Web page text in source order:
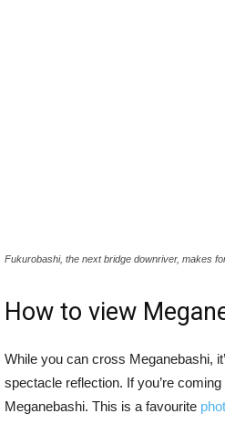
Fukurobashi, the next bridge downriver, makes
How to view
While you can cross Meganebashi,
spectacle reflection. If you’re
Meganebashi. This is a favourite